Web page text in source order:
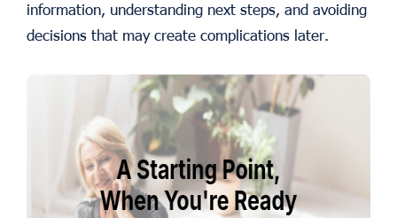
information, understanding next steps, and avoiding
decisions that may create complications later.